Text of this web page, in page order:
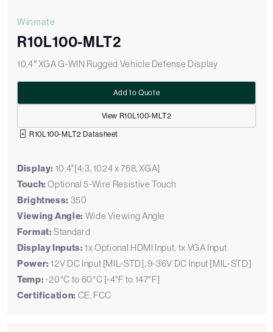
Winmate
R10L100-MLT2
10.4″ XGA G-WIN Rugged Vehicle Defense Display
View R10L100-MLT2
Add to Quote
R10L100-MLT2 Datasheet
Display: 10.4"[4:3, 1024 x 768, XGA]
Touch: Optional 5-Wire Resistive Touch
Brightness: 350
Viewing Angle: Wide Viewing Angle
Format: Standard
Display Inputs: 1x Optional HDMI Input, 1x VGA Input
Power: 12V DC Input [MIL-STD], 9-36V DC Input [MIL-STD]
Temp: -20°C to 60°C [-4°F to 147°F]
Certification: CE, FCC